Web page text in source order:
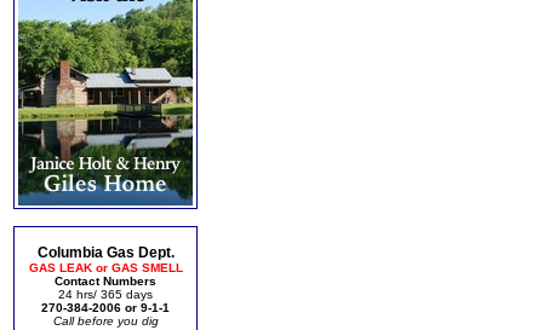
Columbia Gas Dept.
GAS LEAK or GAS SMELL
Contact Numbers
24 hrs/ 365 days
270-384-2006 or 9-1-1
Call before you dig